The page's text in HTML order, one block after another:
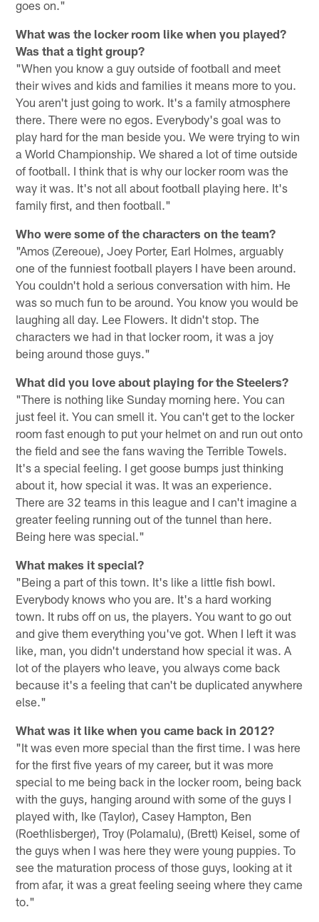
goes on."
What was the locker room like when you played?
Was that a tight group?
"When you know a guy outside of football and meet
their wives and kids and families it means more to you.
You aren't just going to work. It's a family atmosphere
there. There were no egos. Everybody's goal was to
play hard for the man beside you. We were trying to win
a World Championship. We shared a lot of time outside
of football. I think that is why our locker room was the
way it was. It's not all about football playing here. It's
family first, and then football."
Who were some of the characters on the team?
"Amos (Zereoue), Joey Porter, Earl Holmes, arguably
one of the funniest football players I have been around.
You couldn't hold a serious conversation with him. He
was so much fun to be around. You know you would be
laughing all day. Lee Flowers. It didn't stop. The
characters we had in that locker room, it was a joy
being around those guys."
What did you love about playing for the Steelers?
"There is nothing like Sunday morning here. You can
just feel it. You can smell it. You can't get to the locker
room fast enough to put your helmet on and run out onto
the field and see the fans waving the Terrible Towels.
It's a special feeling. I get goose bumps just thinking
about it, how special it was. It was an experience.
There are 32 teams in this league and I can't imagine a
greater feeling running out of the tunnel than here.
Being here was special."
What makes it special?
"Being a part of this town. It's like a little fish bowl.
Everybody knows who you are. It's a hard working
town. It rubs off on us, the players. You want to go out
and give them everything you've got. When I left it was
like, man, you didn't understand how special it was. A
lot of the players who leave, you always come back
because it's a feeling that can't be duplicated anywhere
else."
What was it like when you came back in 2012?
"It was even more special than the first time. I was here
for the first five years of my career, but it was more
special to me being back in the locker room, being back
with the guys, hanging around with some of the guys I
played with, Ike (Taylor), Casey Hampton, Ben
(Roethlisberger), Troy (Polamalu), (Brett) Keisel, some of
the guys when I was here they were young puppies. To
see the maturation process of those guys, looking at it
from afar, it was a great feeling seeing where they came
to."